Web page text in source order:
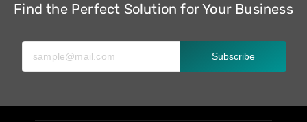
Find the Perfect Solution for Your Business
Subscribe